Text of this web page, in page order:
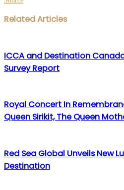
Facebook
Twitter
LinkedIn
WhatsApp
Share
via
Print
Related Articles
ICCA and Destination
Survey Report
Royal Concert In
Queen Sirikit, The Queen
Red Sea Global Unveils New
Destination